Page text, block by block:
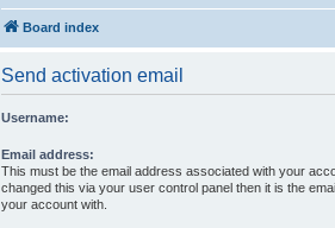
Board index
Send activation email
Username:
Email address:
This must be the email address associated with your
changed this via your user control panel then it is the
your account with.